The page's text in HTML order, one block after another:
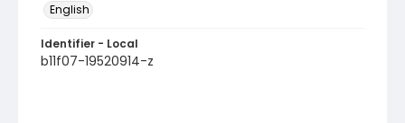
English
Identifier - Local
b11f07-19520914-z